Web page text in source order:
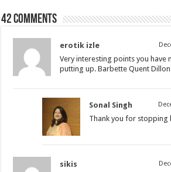
42 comments
erotik izle
Very interesting points you
putting up. Barbette Quent Dillon
Sonal Singh
Thank you for stopping
sikis